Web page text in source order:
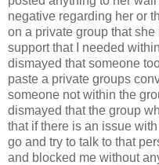
negative regarding her or
on a private group that
support that I needed
dismayed that someone
paste a private groups
someone not within the
dismayed that the group
that if there is an issue
go and try to talk to that
and blocked me without